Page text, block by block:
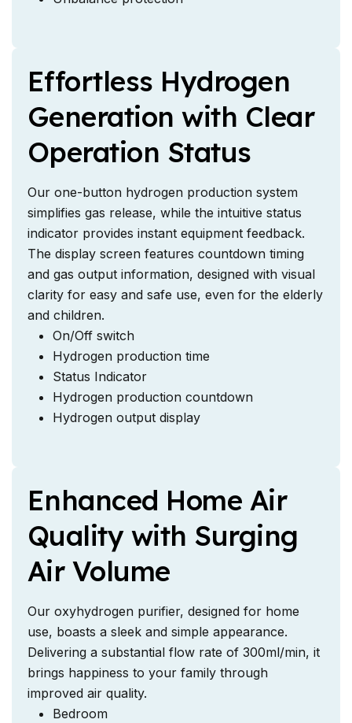
Effortless Hydrogen
Generation with Clear
Operation Status
Our one-button hydrogen production system
simplifies gas release, while the intuitive status
indicator provides instant equipment feedback.
The display screen features countdown timing
and gas output information, designed with visual
clarity for easy and safe use, even for the elderly
and children.
On/Off switch
Hydrogen production time
Status Indicator
Hydrogen production countdown
Hydrogen output display
Enhanced Home Air
Quality with Surging
Air Volume
Our oxyhydrogen purifier, designed for home
use, boasts a sleek and simple appearance.
Delivering a substantial flow rate of 300ml/min, it
brings happiness to your family through
improved air quality.
Bedroom